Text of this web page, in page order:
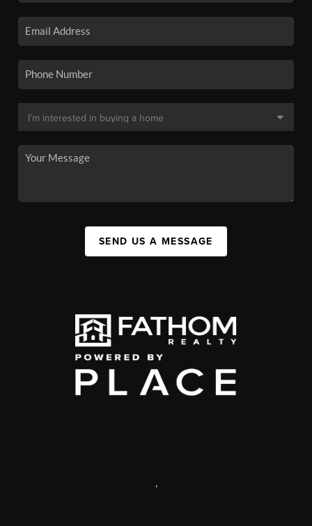
SEND US A MESSAGE
,